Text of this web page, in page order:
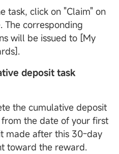
task, click on "Claim" on
The corresponding
will be issued to [My
deposit task
the cumulative deposit
the date of your first
made after this 30-day
toward the reward.